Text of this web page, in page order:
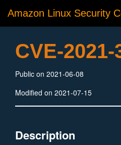
Amazon Linux Security
CVE-2021-
Public on 2021-06-08
Modified on 2021-07-15
Description